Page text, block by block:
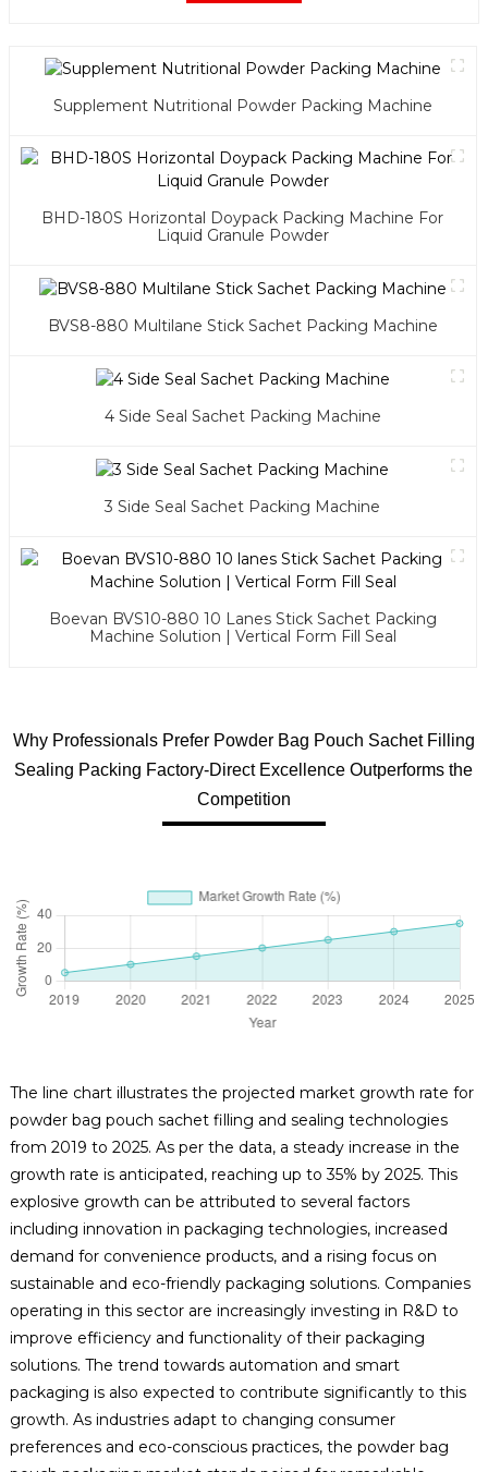
Supplement Nutritional Powder Packing Machine
BHD-180S Horizontal Doypack Packing Machine For
Liquid Granule Powder
BVS8-880 Multilane Stick Sachet Packing Machine
4 Side Seal Sachet Packing Machine
3 Side Seal Sachet Packing Machine
Boevan BVS10-880 10 Lanes Stick Sachet Packing
Machine Solution | Vertical Form Fill Seal
Why Professionals Prefer Powder Bag Pouch Sachet Filling
Sealing Packing Factory-Direct Excellence Outperforms the
Competition
The line chart illustrates the projected market growth rate for
powder bag pouch sachet filling and sealing technologies
from 2019 to 2025. As per the data, a steady increase in the
growth rate is anticipated, reaching up to 35% by 2025. This
explosive growth can be attributed to several factors
including innovation in packaging technologies, increased
demand for convenience products, and a rising focus on
sustainable and eco-friendly packaging solutions. Companies
operating in this sector are increasingly investing in R&D to
improve efficiency and functionality of their packaging
solutions. The trend towards automation and smart
packaging is also expected to contribute significantly to this
growth. As industries adapt to changing consumer
preferences and eco-conscious practices, the powder bag